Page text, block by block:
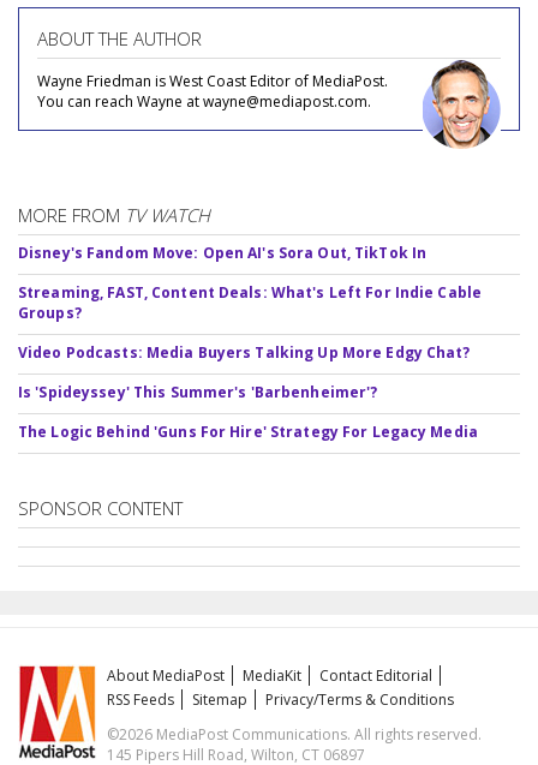
ABOUT THE AUTHOR
Wayne Friedman is West Coast Editor of MediaPost.
You can reach Wayne at wayne@mediapost.com.
MORE FROM TV WATCH
Disney's Fandom Move: Open AI's Sora Out, TikTok In
Streaming, FAST, Content Deals: What's Left For Indie Cable
Groups?
Video Podcasts: Media Buyers Talking Up More Edgy Chat?
Is 'Spideyssey' This Summer's 'Barbenheimer'?
The Logic Behind 'Guns For Hire' Strategy For Legacy Media
SPONSOR CONTENT
About MediaPost MediaKit
Contact Editorial
RSS Feeds
Sitemap
Privacy/Terms & Conditions
©2026 MediaPost Communications. All rights reserved.
145 Pipers Hill Road, Wilton, CT 06897